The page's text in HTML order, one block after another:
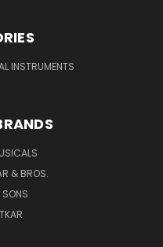
INSTRUMENTS
& BROS.
SONS